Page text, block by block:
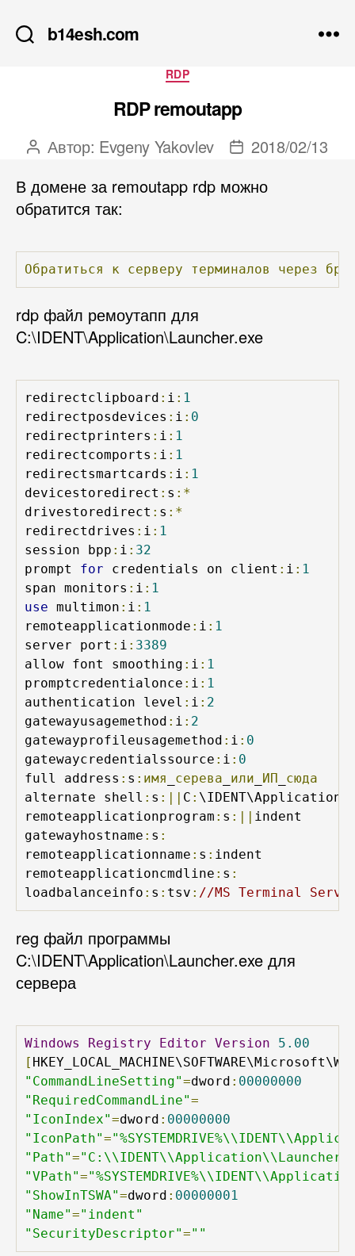
b14esh.com
Рубрики
RDP
RDP remoutapp
Автор
Автор: Evgeny Yakovlev
Дата2018/02/13
В домене за remoutapp rdp можно
обратится так:
Обратиться к серверу терминалов через
rdp файл ремоутапп для
C:\IDENT\Application\Launcher.exe
redirectclipboard : i : 1
redirectposdevices : i : 0
redirectprinters : i : 1
redirectcomports : i : 1
redirectsmartcards : i : 1
devicestoredirect : s :*
drivestoredirect : s :*
redirectdrives : i : 1
session bpp : i : 32
prompt for credentials on client : i : 1
span monitors : i : 1
use multimon : i : 1
remoteapplicationmode : i : 1
server port : i : 3389
allow font smoothing : i : 1
promptcredentialonce : i : 1
authentication level : i : 2
gatewayusagemethod : i : 2
gatewayprofileusagemethod : i : 0
gatewaycredentialssource : i : 0
full address : s :имя серева или ИП
сюда
alternate shell : s :|| C :
remoteapplicationprogram : s :|| indent
gatewayhostname : s :
remoteapplicationname : s : indent
remoteapplicationcmdline : s :
loadbalanceinfo : s : tsv : //MS Terminal
reg файл программы
C:\IDENT\Application\Launcher.exe для
сервера
Windows Registry Editor Version
5.00
[
"CommandLineSetting"=dword : 00000000
"RequiredCommandLine"=
"IconIndex"=dword : 00000000
"IconPath"=
"Path"=
"VPath"=
"ShowInTSWA"=dword : 00000001
"Name"="indent"
"SecurityDescriptor"=""